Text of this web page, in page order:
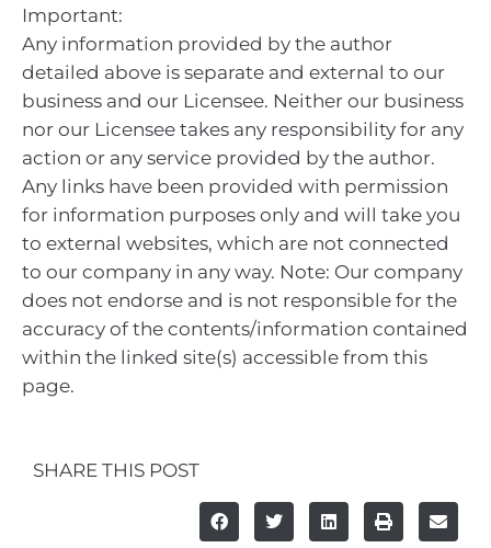
Important:
Any information provided by the author
detailed above is separate and external to our
business and our Licensee. Neither our business
nor our Licensee takes any responsibility for any
action or any service provided by the author.
Any links have been provided with permission
for information purposes only and will take you
to external websites, which are not connected
to our company in any way. Note: Our company
does not endorse and is not responsible for the
accuracy of the contents/information contained
within the linked site(s) accessible from this
page.
SHARE THIS POST